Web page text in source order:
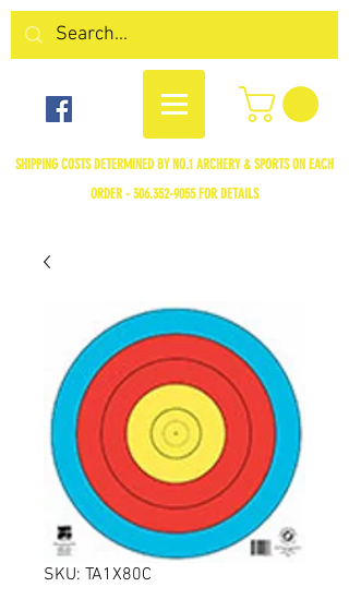
SHIPPING COSTS DETERMINED BY NO.1 ARCHERY & SPORTS ON EACH
ORDER - 306.352-9055FOR DETAILS
SKU: TA1X80C